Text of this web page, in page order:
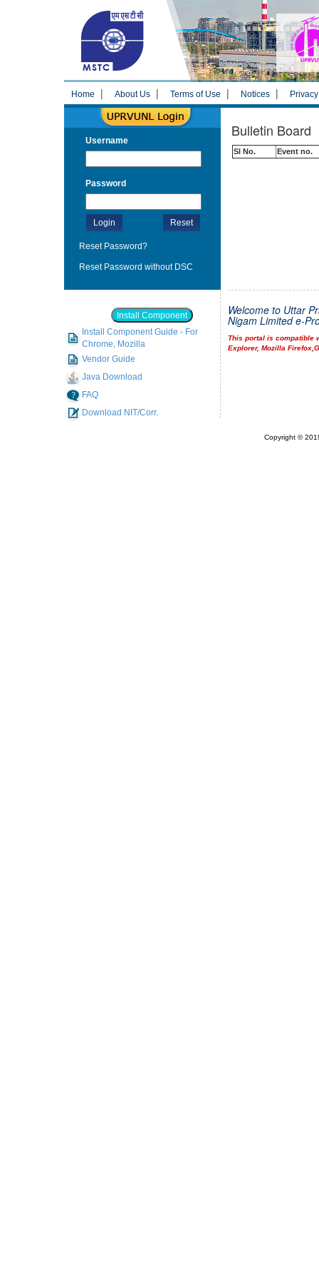
Home | About Us | Terms of Use | Notices |
Username
Password
Login Reset
Reset Password?
Reset Password without DSC
Bulletin Board
Sl No. Event no.
Install Component
Install Component Guide - For
Chrome, Mozilla
Vendor Guide
Java Download
FAQ
Download NIT/Corr.
Welcome to Uttar
Nigam Limited e-
This portal is compatible
Explorer, Mozilla
Copyright ©